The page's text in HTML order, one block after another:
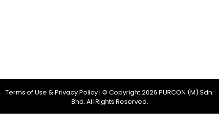
Terms of Use & Privacy Policy| © Copyright2026 PURCON (M) Sdn.
Bhd. All Rights Reserved.